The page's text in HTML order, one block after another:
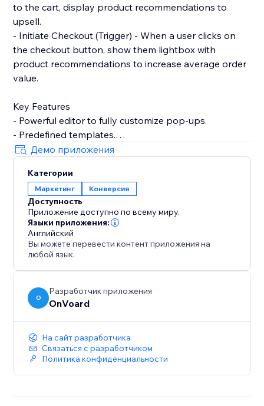
to the cart, display product recommendations to
upsell.
- Initiate Checkout (Trigger) - When a user clicks on
the checkout button, show them lightbox with
product recommendations to increase average order
value.
Key Features
- Powerful editor to fully customize pop-ups.
- Predefined templates.
- Product recommendations to upsell and cross-sell
with pop-ups.
- Filter by contact properties. For example, winback
customers by showing discount codes to logged-in
users who've not placed any order within the last 90
days.
- Filter by store properties. For example, show popup
to user with an upsell pop-up if their cart amount is
- Generate less annoying pop-ups by showing to
users who've not seen any pop-ups within the last X
mins.
- Launcher to capture user attention and create less
intrusive popups.
- Trigger popup via link click.
Демо приложения
Категории
Маркетинг Конверсия
Доступность
Приложение доступно по всему миру.
Языки приложения:
Английский
Вы можете перевести контент приложения на
любой язык.
O
Разработчик приложения
OnVoard
На сайт разработчика
Связаться с разработчиком
Политика конфиденциальности